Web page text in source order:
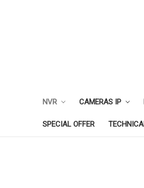
NVR CAMERAS IP
SPECIAL OFFER